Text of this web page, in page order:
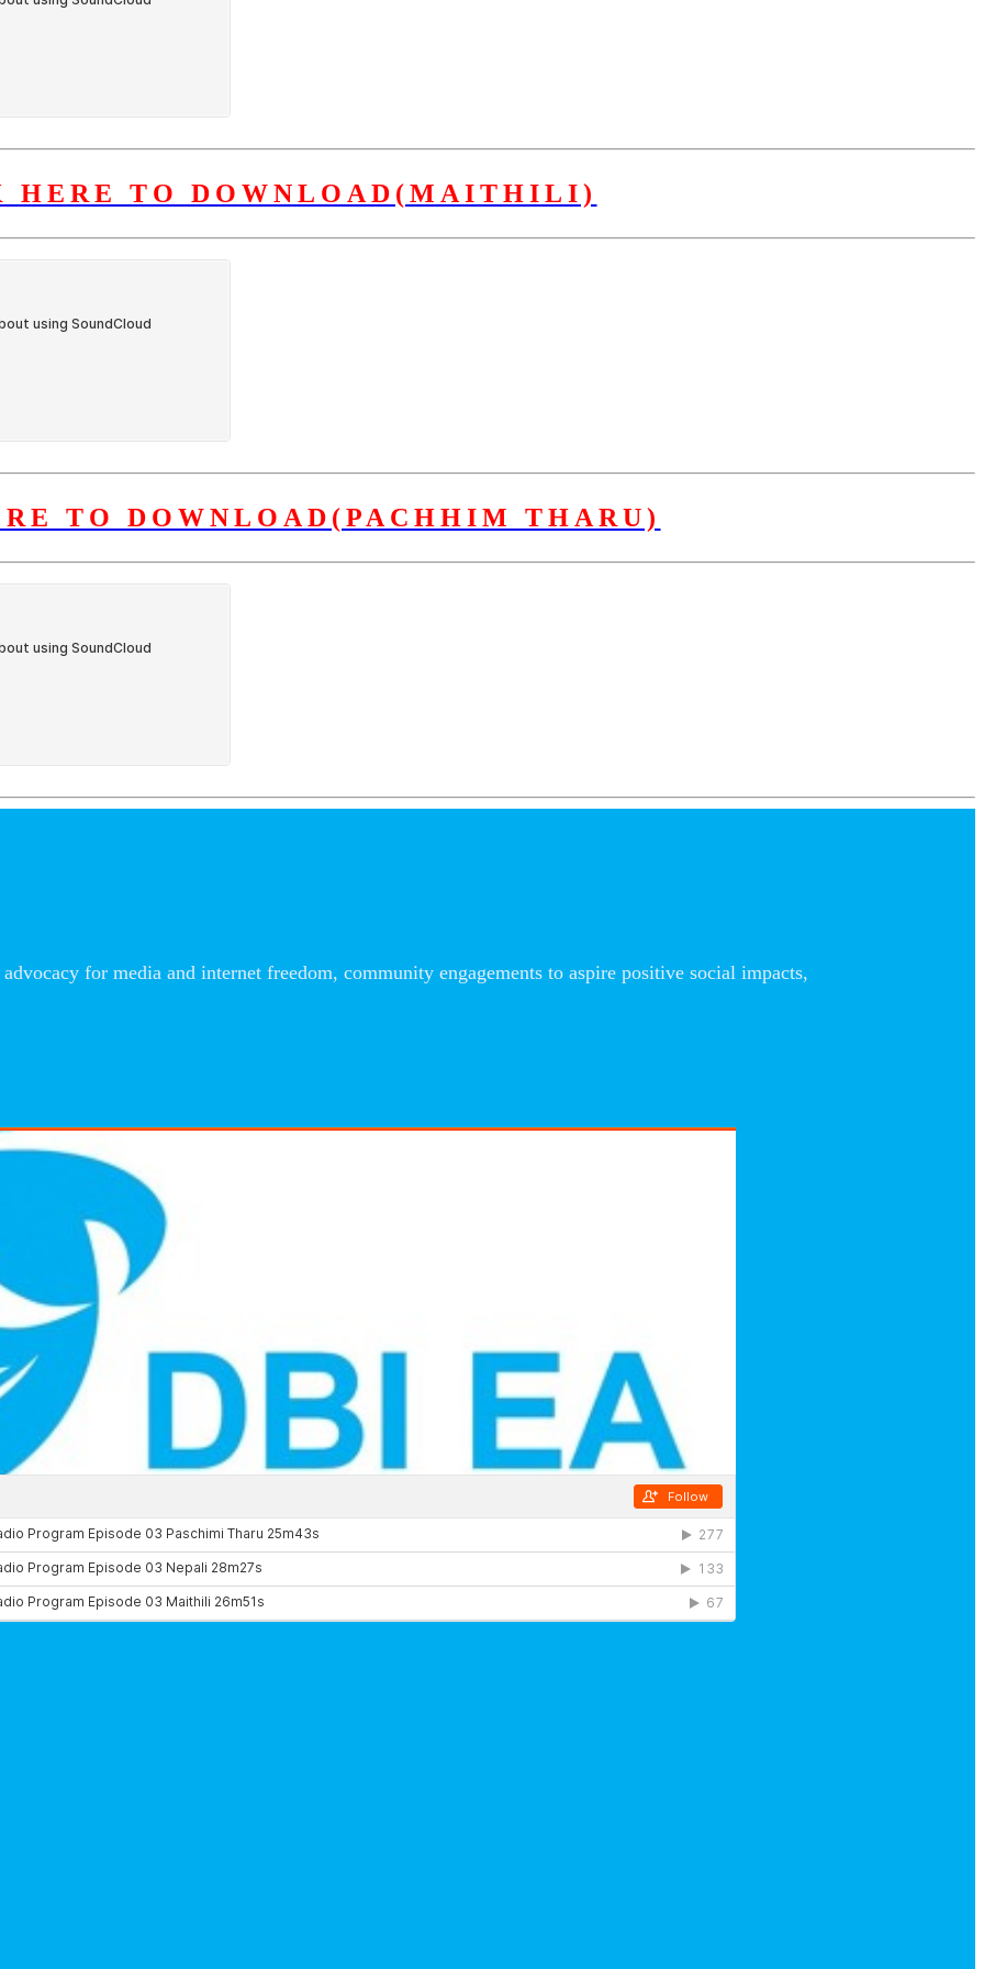
HERE TO DOWNLOAD(MAITHILI)
TO DOWNLOAD(PACHHIM THARU)
for media and internet freedom, community engagements to aspire positive social impacts,